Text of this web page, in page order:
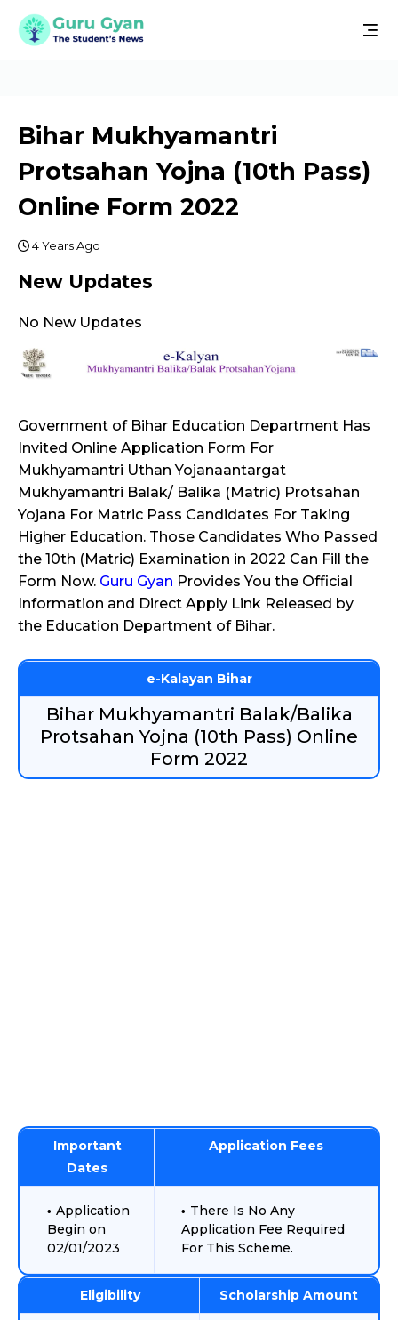
Bihar Mukhyamantri
Protsahan Yojna (10th Pass)
Online Form 2022
4 Years Ago
New Updates
No New Updates
Government of Bihar Education Department Has
Invited Online Application Form For
Mukhyamantri Uthan Yojanaantargat
Mukhyamantri Balak/ Balika (Matric) Protsahan
Yojana For Matric Pass Candidates For Taking
Higher Education. Those Candidates Who Passed
the 10th (Matric) Examination in 2022 Can Fill the
Form Now. Guru Gyan Provides You the Official
Information and Direct Apply Link Released by
the Education Department of Bihar.
e-Kalayan Bihar
Bihar Mukhyamantri Balak/Balika
Protsahan Yojna (10th Pass) Online
Form 2022
Important
Dates
Application Fees
Application
Begin on
02/01/2023
There Is No Any
Application Fee Required
For This Scheme.
Eligibility Scholarship Amount